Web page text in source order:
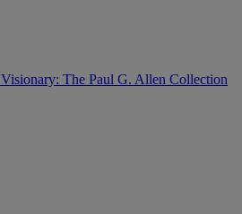
Visionary: The Paul G. Allen Collection